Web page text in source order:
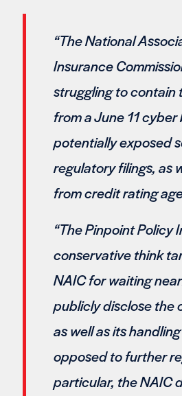
“The National
Insurance
struggling to contain
from a June 11
potentially exposed
regulatory filings, as
from credit rating
“The Pinpoint Policy
conservative think
NAIC for waiting
publicly disclose the
as well as its
opposed to further
particular, the NAIC